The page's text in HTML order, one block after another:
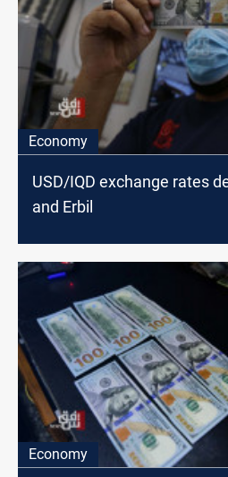
Economy
USD/IQD exchange rates
and Erbil
Economy